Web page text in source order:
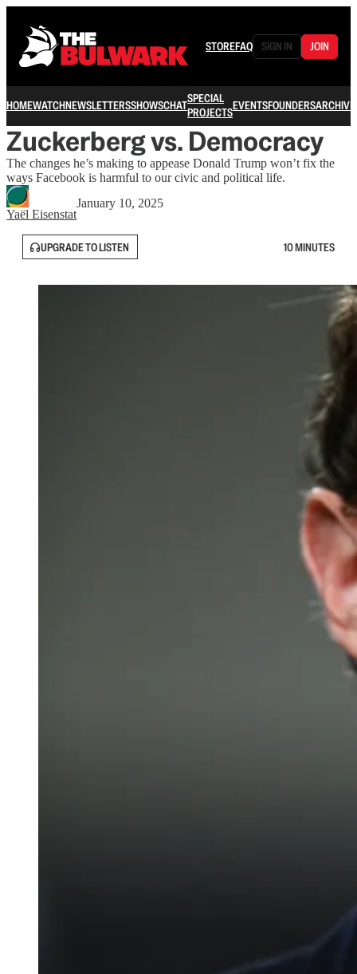
STOREFAQ SIGN IN JOIN
HOMEWATCHNEWSLETTERSSHOWSCHATSPECIAL
PROJECTSEVENTSFOUNDERSARCHIVE
Zuckerberg vs. Democracy
The changes he’s making to appease Donald Trump won’t fix the
ways Facebook is harmful to our civic and political life.
Yaёl Eisenstat
January 10, 2025
UPGRADE TO LISTEN 10 MINUTES